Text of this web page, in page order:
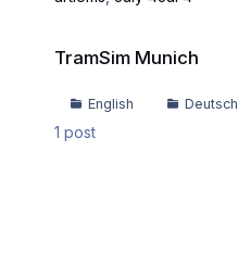
TramSim Munich
English Deutsch
1 post